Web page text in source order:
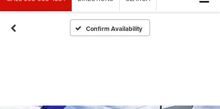
Confirm Availability